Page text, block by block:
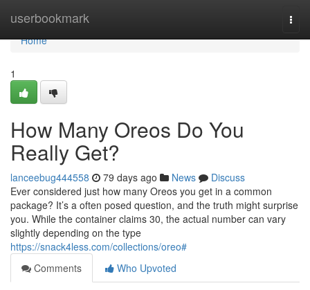
userbookmark
Home
Home
1
How Many Oreos Do You
Really Get?
lanceebug444558 79 days ago News
Discuss
Ever considered just how many Oreos you get in a common
package? It’s a often posed question, and the truth might surprise
you. While the container claims 30, the actual number can vary
slightly depending on the type
https://snack4less.com/collections/oreo#
Comments
Who Upvoted